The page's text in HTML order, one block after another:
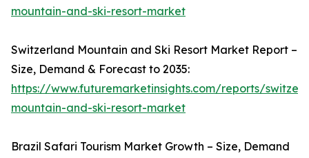
mountain-and-ski-resort-market
Switzerland Mountain and Ski Resort Market Report –
Size, Demand & Forecast to 2035:
https://www.futuremarketinsights.com/reports/
mountain-and-ski-resort-market
Brazil Safari Tourism Market Growth – Size, Demand